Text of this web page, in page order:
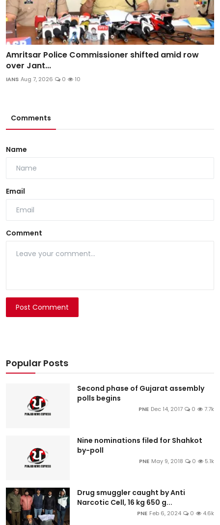
Amritsar Police Commissioner shifted amid row
over Jant...
IANS Aug 7, 2026 0 10
Comments
Name
Email
Comment
Post Comment
Popular Posts
Second phase of Gujarat assembly
polls begins
PNE Dec 14, 2017 0 7.7k
Nine nominations filed for Shahkot
by-poll
PNE May 9, 2018 0 5.1k
Drug smuggler caught by Anti
Narcotic Cell, 16 kg 650 g...
PNE Feb 6, 2024 0 4.6k